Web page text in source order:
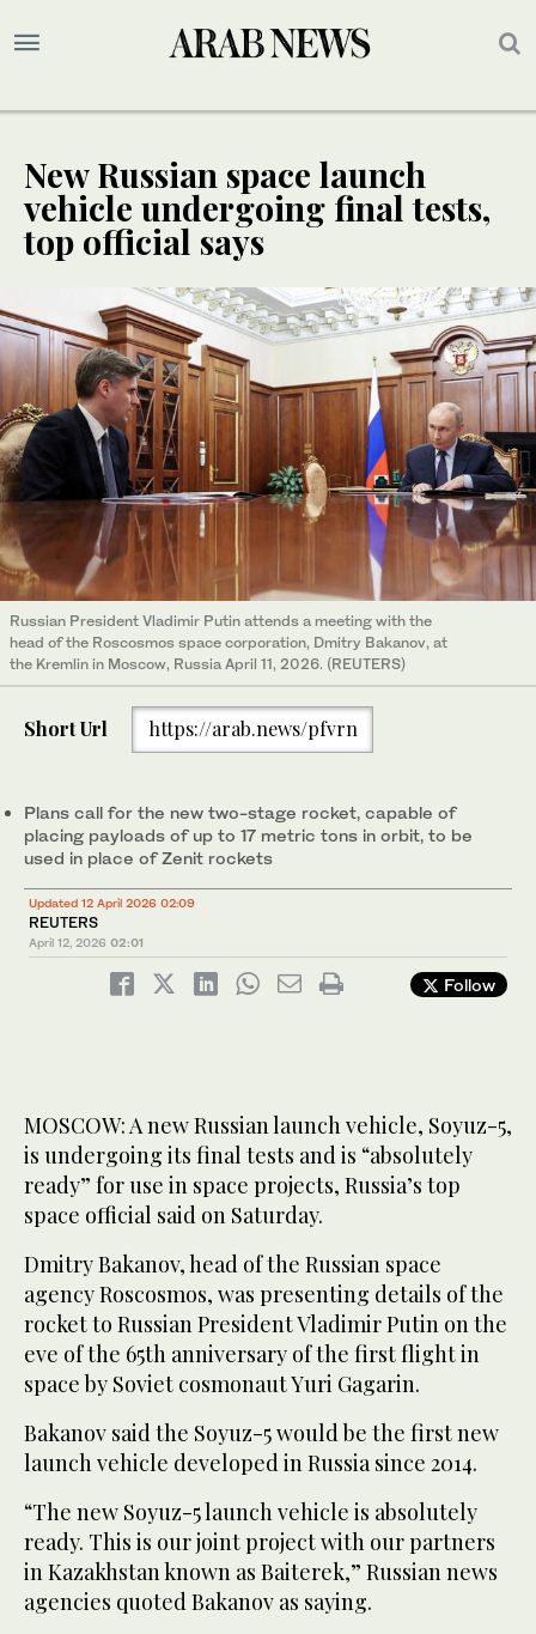
New Russian space launch
vehicle undergoing final tests,
top official says
Russian President Vladimir Putin attends a meeting with the
head of the Roscosmos space corporation, Dmitry Bakanov, at
the Kremlin in Moscow, Russia April 11, 2026. (REUTERS)
Short Url https://arab.news/pfvrn
Plans call for ‌the new two-stage rocket, capable of
placing payloads of up ⁠to ⁠17 metric tons in orbit, to be
used in place of Zenit rockets
Updated 12 April 2026 02:09
REUTERS
April 12, 2026 02:01
Follow
MOSCOW: A new ‌Russian launch vehicle, Soyuz-5,
is undergoing its final tests and is “absolutely
ready” for use in ​space projects, Russia’s top
space official said on Saturday.
Dmitry Bakanov, head of the Russian space
agency Roscosmos, was presenting details of the
rocket to Russian President Vladimir Putin on the
eve of the 65th ‌anniversary of ‌the first flight in ​
space ‌by ⁠Soviet cosmonaut ​Yuri Gagarin.
Bakanov ⁠said the Soyuz-5 would be the first new
launch vehicle developed in Russia since 2014.
“The new Soyuz-5 launch vehicle is absolutely
ready. This is our joint project with ⁠our partners
in Kazakhstan known ‌as Baiterek,” Russian ‌news
agencies quoted Bakanov ​as saying.